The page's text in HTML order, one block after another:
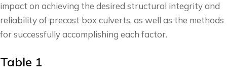
impact on achieving the desired structural integrity and
reliability of precast box culverts, as well as the methods
for successfully accomplishing each factor.
Table 1